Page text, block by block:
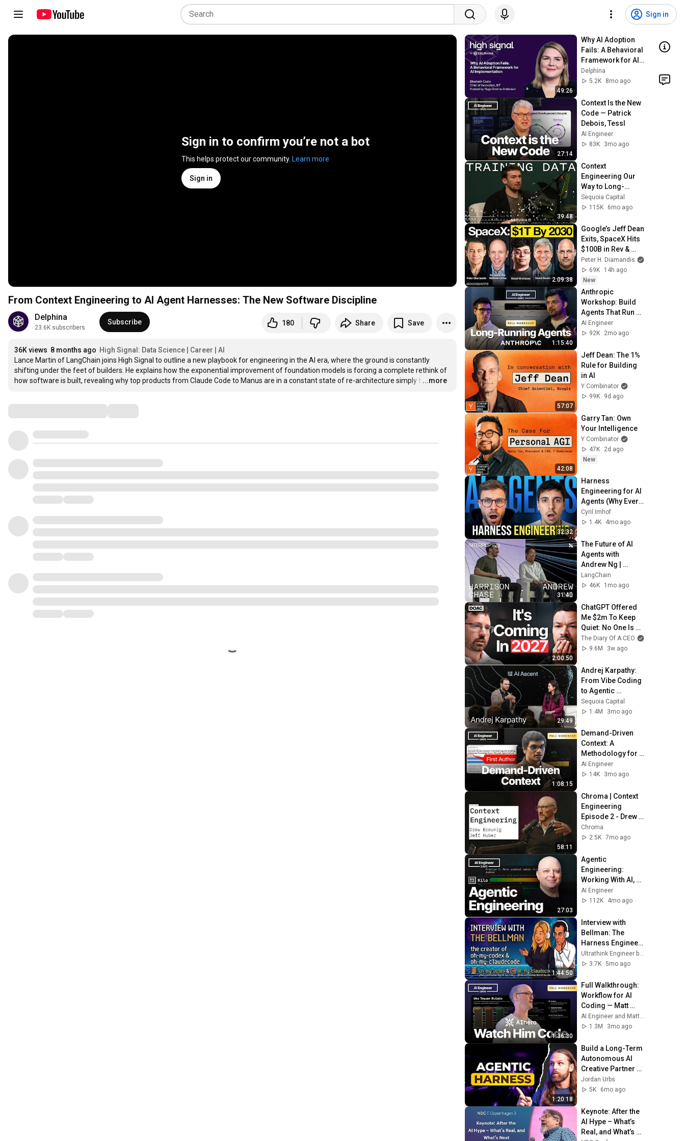
Sign in
Sign in to confirm you’re not a bot
This helps protect our community. Learn more
Sign in
From Context Engineering to AI Agent Harnesses: The New Software Discipline
Delphina
23.6K subscribers
Subscribe 180 Share Save
36K views 8 months ago High Signal: Data Science | Career | AI
Lance Martin of LangChain joins High Signal to outline a new playbook for engineering in the AI era, where the ground is constantly
shifting under the feet of builders. He explains how the exponential improvement of foundation models is forcing a complete rethink of
how software is built, revealing why top products from Claude Code to Manus are in a constant state of re-architecture simply t …
...more
49:26
Why AI Adoption
Fails: A Behavioral
Framework for AI
Implementation
Delphina
5.2K
8mo ago
27:14
Context Is the New
Code — Patrick
Debois, Tessl
AI Engineer
83K
3mo ago
39:48
Context
Engineering Our
Way to Long-
Horizon Agents:
LangChain’s
Sequoia Capital
115K
6mo ago
2:09:38
Google’s Jeff Dean
Exits, SpaceX Hits
$100B in Rev &
OpenAI’s Astra
Solves Decade-
Old Math
Problems
Peter H. Diamandis
69K
14h ago
New
1:15:40
Anthropic
Workshop: Build
Agents That Run
for Hours — Ash
Prabaker &
AI Engineer
92K
2mo ago
57:07
Jeff Dean: The 1%
Rule for Building
in AI
Y Combinator
99K
9d ago
42:08
Garry Tan: Own
Your Intelligence
Y Combinator
47K
2d ago
New
32:32
Harness
Engineering for AI
Agents (Why Every
AI Business Will
Need It)
Cyril Imhof
1.4K
4mo ago
31:40
The Future of AI
Agents with
Andrew Ng |
Interrupt 26
LangChain
46K
1mo ago
2:00:50
ChatGPT Offered
Me $2m To Keep
Quiet: No One Is
Ready For What's
Coming!
The Diary Of A CEO
9.6M
3w ago
29:49
Andrej Karpathy:
From Vibe Coding
to Agentic
Engineering w/
Stephanie Zhan
Sequoia Capital
1.4M
3mo ago
1:08:15
Demand-Driven
Context: A
Methodology for
Coherent
Knowledge Bases
Failure
AI Engineer
14K
3mo ago
58:11
Chroma | Context
Engineering
Episode 2 - Drew
Breunig
Chroma
2.5K 7mo ago
27:03
Agentic
Engineering:
Working With AI,
Not Just Using It —
Brendan O'Leary
AI Engineer
112K
4mo ago
1:44:50
Interview with
Bellman: The
Harness Engineer
of oh-my-codex
and oh-my-
3.7K 5mo ago
1:36:30
Full Walkthrough:
Workflow for AI
Coding — Matt
Pocock
AI Engineer and Matt Pocock
1.3M
3mo ago
1:20:18
Build a Long-Term
Autonomous AI
Creative Partner
(AI Harness
Engineering
Jordan Urbs
5K
6mo ago
Keynote: After the
AI Hype – What’s
Real, and What’s